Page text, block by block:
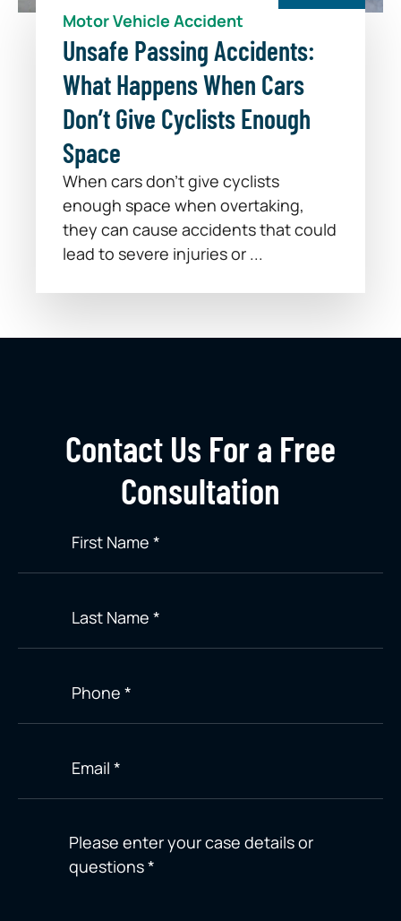
Motor Vehicle Accident
Unsafe Passing Accidents:
What Happens When Cars
Don’t Give Cyclists Enough
Space
When cars don’t give cyclists
enough space when overtaking,
they can cause accidents that could
lead to severe injuries or ...
Contact Us For a Free
Consultation